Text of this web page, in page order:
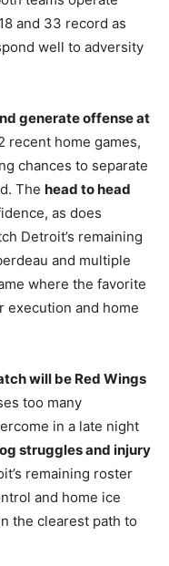
and 33 record as
well to adversity
generate offense at
recent home games,
chances to separate
The head to head
as does
Detroit’s remaining
and multiple
where the favorite
and home
will be Red Wings
too many
in a late night
struggles and injury
remaining roster
and home ice
the clearest path to